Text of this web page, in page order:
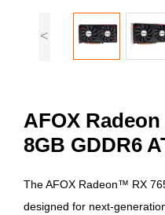
<
AFOX Radeon
8GB GDDR6
The AFOX Radeon™ RX
designed for next-